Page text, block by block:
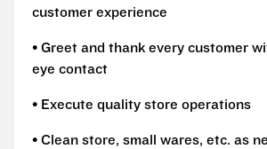
customer experience
• Greet and thank every customer
eye contact
• Execute quality store operations
• Clean store, small wares, etc. as